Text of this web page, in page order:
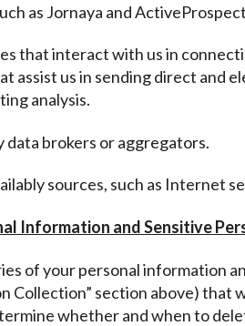
as Jornaya and
that interact with us in
assist us in sending direct and
analysis.
data brokers or aggregators.
sources, such as Internet
Information and Sensitive
of your personal information
Collection” section above) that
whether and when to